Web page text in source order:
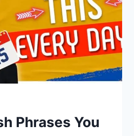
Phrases You